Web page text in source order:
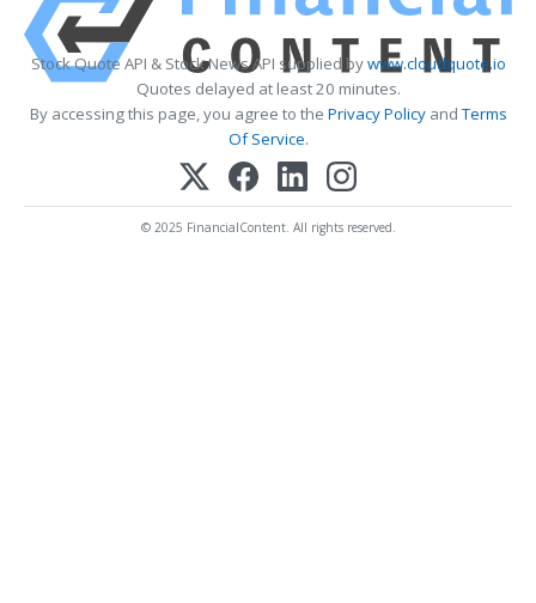
Stock Quote API & Stock News API supplied bywww.cloudquote.io
Quotes delayed at least 20 minutes.
By accessing this page, you agree to the Privacy PolicyandTerms
Of Service.
© 2025 FinancialContent. All rights reserved.